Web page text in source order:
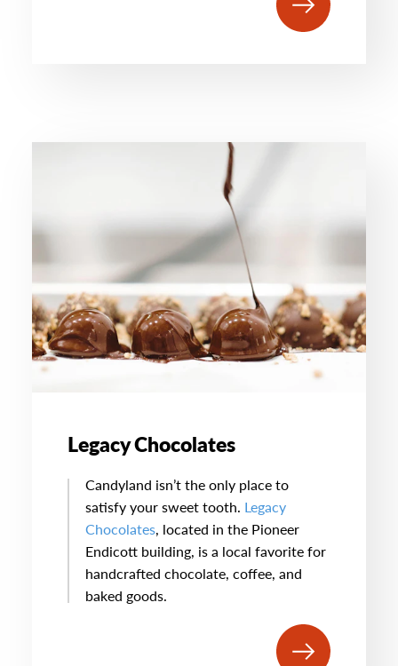
Legacy Chocolates
Candyland isn’t the only place to
satisfy your sweet tooth. Legacy
Chocolates, located in the Pioneer
Endicott building, is a local favorite for
handcrafted chocolate, coffee, and
baked goods.